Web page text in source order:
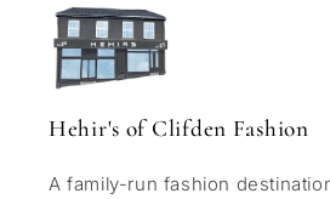
Hehir's of Clifden Fashion
A family-run fashion